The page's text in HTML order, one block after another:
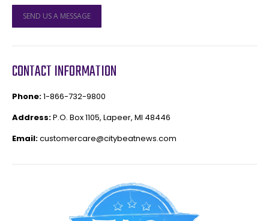
SEND US A MESSAGE
CONTACT INFORMATION
Phone:1-866-732-9800
Address:P.O. Box 1105, Lapeer, MI 48446
Email:customercare@citybeatnews.com